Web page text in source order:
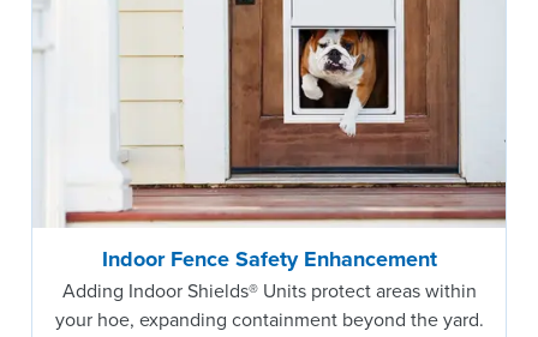
Indoor Fence Safety Enhancement
Adding Indoor Shields® Units protect areas within
your hoe, expanding containment beyond the yard.